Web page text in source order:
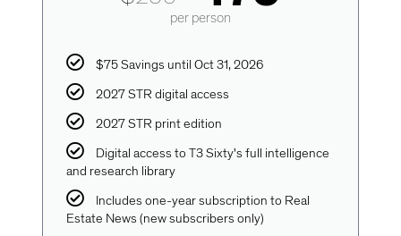
per person
$75 Savings until Oct 31, 2026
2027 STR digital access
2027 STR print edition
Digital access to T3 Sixty's full intelligence
and research library
Includes one-year subscription to Real
Estate News (new subscribers only)